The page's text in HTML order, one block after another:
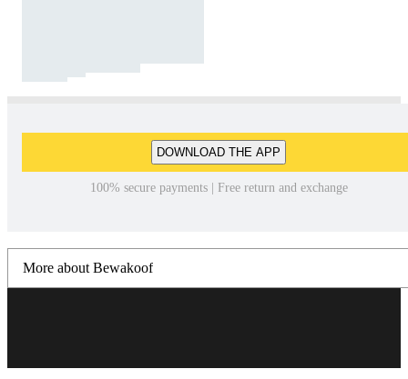
DOWNLOAD THE APP
100% secure payments | Free return and exchange
More about Bewakoof